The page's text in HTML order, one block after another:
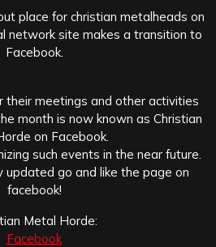
place for christian metalheads on
network site makes a transition to
Facebook.
their meetings and other activities
month is now known as Christian
on Facebook.
such events in the near future.
go and like the page on
facebook!
Metal Horde:
Facebook